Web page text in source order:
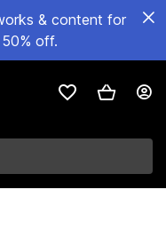
& content for
off.